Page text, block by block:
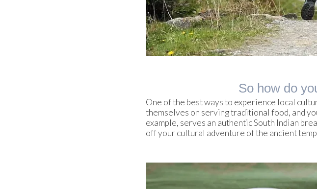
So how do
One of the best ways to experience local
themselves on serving traditional food, and
example, serves an authentic South Indian
off your cultural adventure of the ancient